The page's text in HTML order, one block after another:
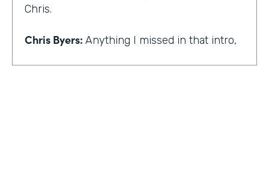
Chris.
Chris Byers: Anything I missed in that intro,
Wes Winham Winler: